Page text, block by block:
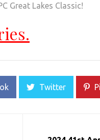
Great Lakes Classic!
Twitter